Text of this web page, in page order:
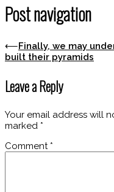
Post navigation
⟵Finally, we may
built their pyramids
Leave a Reply
Your email address will
marked *
Comment *